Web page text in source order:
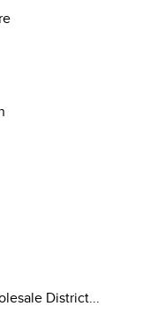
District...